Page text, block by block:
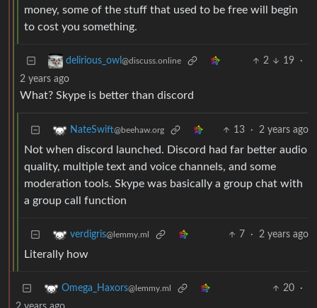
money, some of the stuff that used to be free will begin
to cost you something.
delirious_owl @discuss.online 2 19
·
2 years ago
What? Skype is better than discord
NateSwift@beehaw.org 13 · 2 years ago
Not when discord launched. Discord had far better audio
quality, multiple text and voice channels, and some
moderation tools. Skype was basically a group chat with
a group call function
verdigris@lemmy.ml 7 · 2 years ago
Literally how
Omega_Haxors@lemmy.ml 20
·